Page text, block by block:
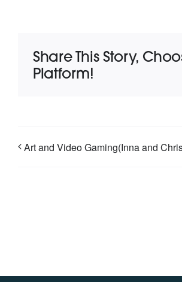
Share This Story,
Platform!
Art and Video Gaming(Inna and